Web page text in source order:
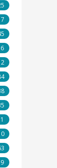
6
1
9